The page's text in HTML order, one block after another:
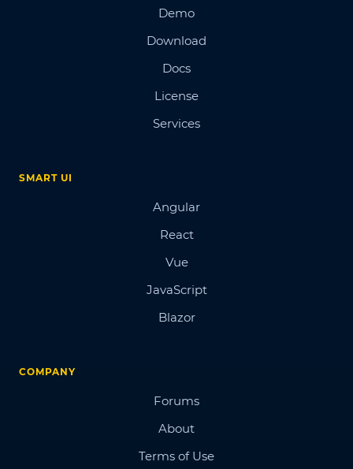
Demo
Download
Docs
License
Services
SMART UI
Angular
React
Vue
JavaScript
Blazor
COMPANY
Forums
About
Terms of Use